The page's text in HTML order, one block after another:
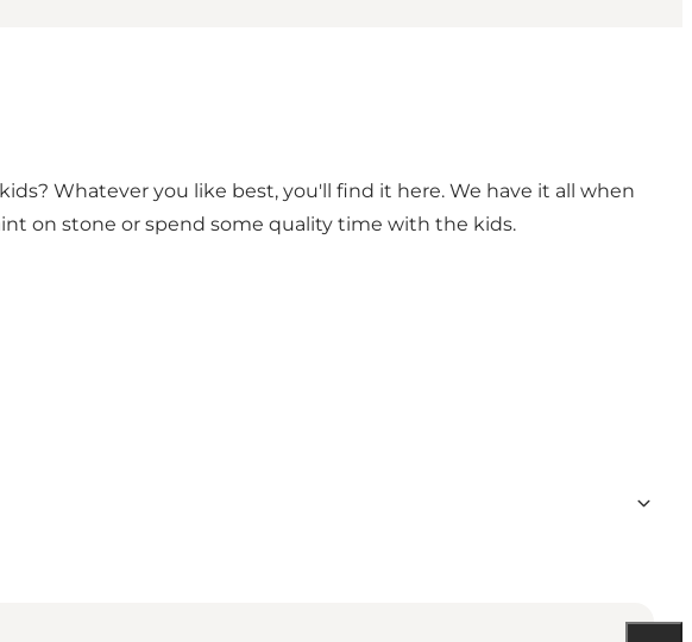
Whatever you like best, you'll find it here. We have it all when
on stone or spend some quality time with the kids.